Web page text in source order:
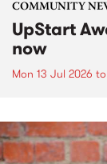
COMMUNITY
UpStart
now
Mon 13 Jul 2026 to